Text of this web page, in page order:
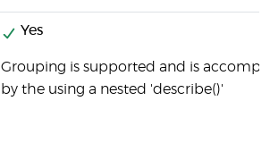
Yes
Grouping is supported and is
by the using a nested 'describe()'